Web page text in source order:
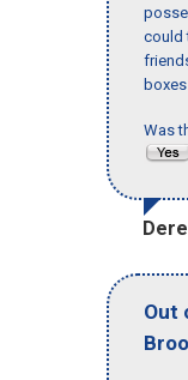
could
Was
Out